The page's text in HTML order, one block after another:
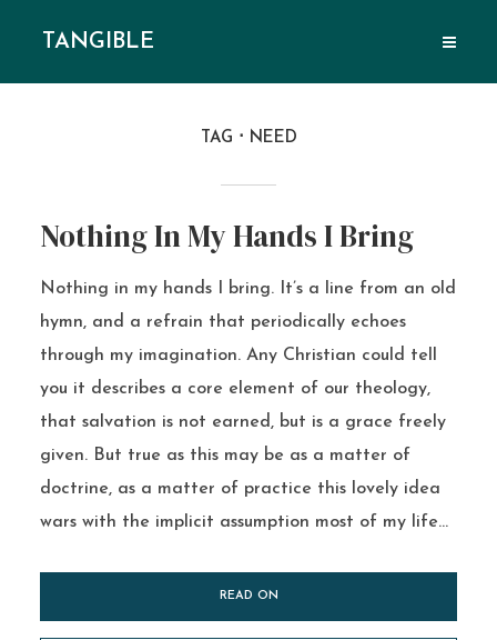
TANGIBLE
TAG NEED
Nothing In My Hands I Bring
Nothing in my hands I bring. It’s a line from an old
hymn, and a refrain that periodically echoes
through my imagination. Any Christian could tell
you it describes a core element of our theology,
that salvation is not earned, but is a grace freely
given. But true as this may be as a matter of
doctrine, as a matter of practice this lovely idea
wars with the implicit assumption most of my life...
READ ON